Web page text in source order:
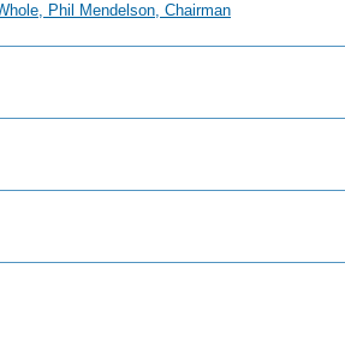
Phil Mendelson, Chairman